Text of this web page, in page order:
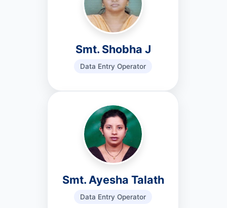
Smt. Shobha J
Data Entry Operator
Smt. Ayesha Talath
Data Entry Operator